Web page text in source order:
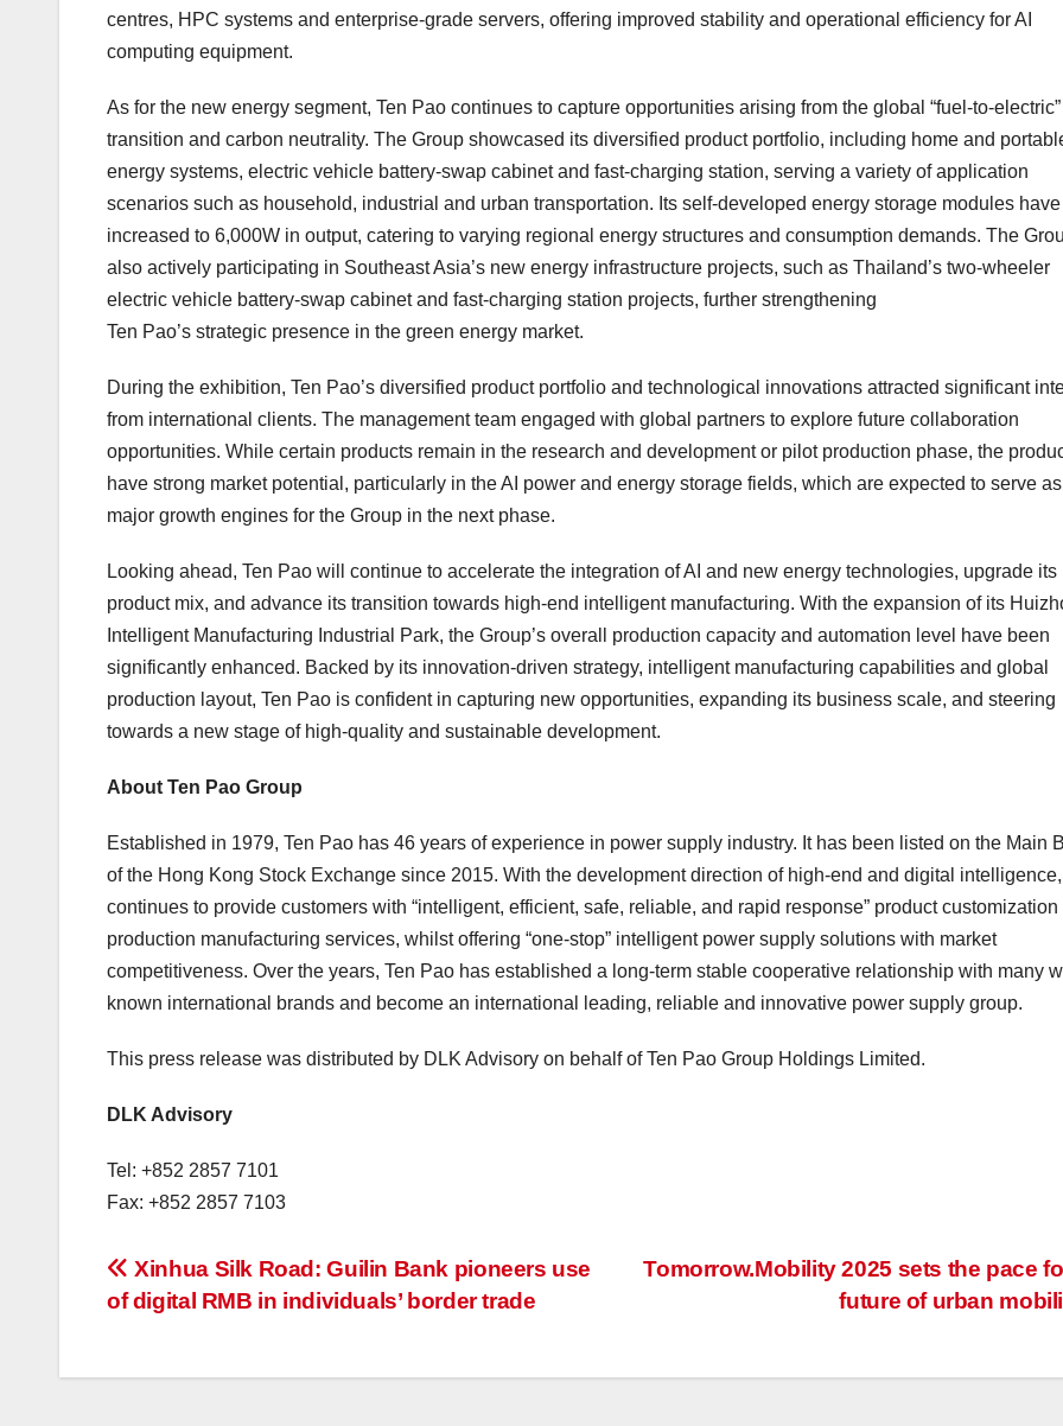
centres, HPC systems and enterprise-grade servers, offering improved stability and operational efficiency for AI
computing equipment.
As for the new energy segment, Ten Pao continues to capture opportunities arising from the global “fuel-to-electric”
transition and carbon neutrality. The Group showcased its diversified product portfolio, including home and
energy systems, electric vehicle battery-swap cabinet and fast-charging station, serving a variety of application
scenarios such as household, industrial and urban transportation. Its self-developed energy storage modules have
increased to 6,000W in output, catering to varying regional energy structures and consumption demands. The
also actively participating in Southeast Asia’s new energy infrastructure projects, such as Thailand’s two-wheeler
electric vehicle battery-swap cabinet and fast-charging station projects, further strengthening
Ten Pao’s strategic presence in the green energy market.
During the exhibition, Ten Pao’s diversified product portfolio and technological innovations attracted significant
from international clients. The management team engaged with global partners to explore future collaboration
opportunities. While certain products remain in the research and development or pilot production phase, the
have strong market potential, particularly in the AI power and energy storage fields, which are expected to serve as
major growth engines for the Group in the next phase.
Looking ahead, Ten Pao will continue to accelerate the integration of AI and new energy technologies, upgrade its
product mix, and advance its transition towards high-end intelligent manufacturing. With the expansion of its
Intelligent Manufacturing Industrial Park, the Group’s overall production capacity and automation level have been
significantly enhanced. Backed by its innovation-driven strategy, intelligent manufacturing capabilities and global
production layout, Ten Pao is confident in capturing new opportunities, expanding its business scale, and steering
towards a new stage of high-quality and sustainable development.
About Ten Pao Group
Established in 1979, Ten Pao has 46 years of experience in power supply industry. It has been listed on the Main
of the Hong Kong Stock Exchange since 2015. With the development direction of high-end and digital
continues to provide customers with “intelligent, efficient, safe, reliable, and rapid response” product customization
production manufacturing services, whilst offering “one-stop” intelligent power supply solutions with market
competitiveness. Over the years, Ten Pao has established a long-term stable cooperative relationship with many
known international brands and become an international leading, reliable and innovative power supply group.
This press release was distributed by DLK Advisory on behalf of Ten Pao Group Holdings Limited.
DLK Advisory
Tel: +852 2857 7101
Fax: +852 2857 7103
投
ナ
Tomorrow.Mobility 2025 sets the pace
future of urban
Xinhua Silk Road: Guilin Bank pioneers use
of digital RMB in individuals’ border trade